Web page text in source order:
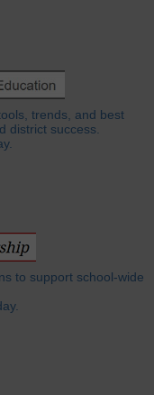
trends, and best
district success.
to support school-wide